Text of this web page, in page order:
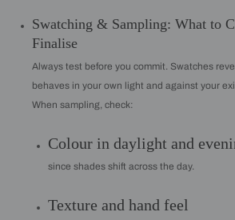
Swatching & Sampling: What to
Finalise
Always test before you commit. Swatches
behaves in your own light and against your
When sampling, check:
Colour in daylight and
since shades shift across the day.
Texture and hand feel